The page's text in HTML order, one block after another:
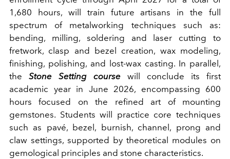
1,680 hours, will train future artisans in the full
spectrum of metalworking techniques such as:
bending, milling, soldering and laser cutting to
fretwork, clasp and bezel creation, wax modeling,
finishing, polishing, and lost-wax casting. In parallel,
the Stone Setting course will conclude its first
academic year in June 2026, encompassing 600
hours focused on the refined art of mounting
gemstones. Students will practice core techniques
such as pavé, bezel, burnish, channel, prong and
claw settings, supported by theoretical modules on
gemological principles and stone characteristics.